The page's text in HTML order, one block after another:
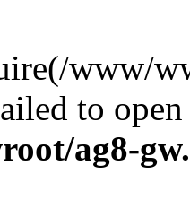
www/
to
ag8-